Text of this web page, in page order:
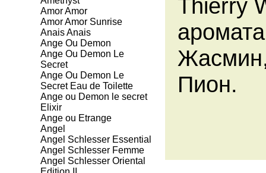
Amor Amor
Amor Amor Sunrise
Anais Anais
Ange Ou Demon
Ange Ou Demon Le
Secret
Ange Ou Demon Le
Secret Eau de Toilette
Ange ou Demon le secret
Elixir
Ange ou Etrange
Angel
Angel Schlesser Essential
Angel Schlesser Femme
Angel Schlesser Oriental
Thierry
Пион.